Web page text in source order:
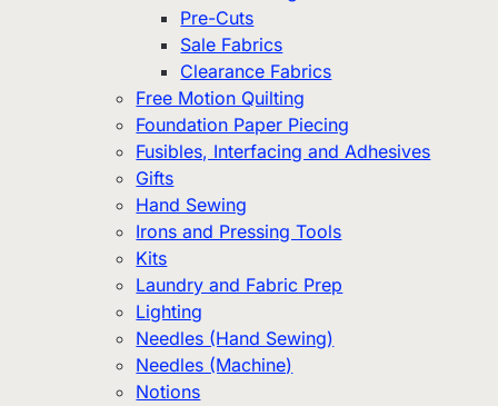
Pre-Cuts
Sale Fabrics
Clearance Fabrics
Free Motion Quilting
Foundation Paper Piecing
Fusibles, Interfacing and Adhesives
Gifts
Hand Sewing
Irons and Pressing Tools
Kits
Laundry and Fabric Prep
Lighting
Needles (Hand Sewing)
Needles (Machine)
Notions